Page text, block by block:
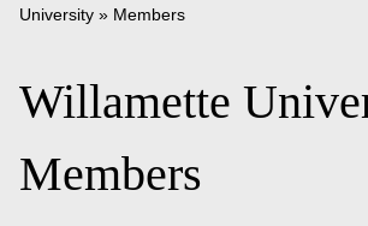
University » Members
Willamette
Members